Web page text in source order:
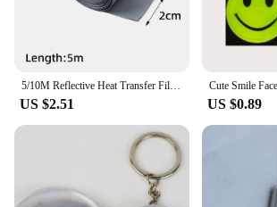
5/10M Reflective Heat Transfer Film Safety Reflector Sticker For Shoes Clothes Heat Decals Roadway Night Warning Strip Stickers
US $2.51 US $0.89